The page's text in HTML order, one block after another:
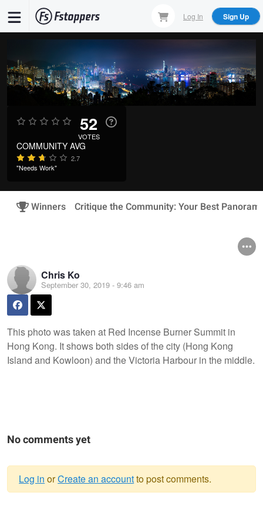
main
Log In Sign Up
52
VOTES
COMMUNITY AVG
2.7
"Needs Work"
Winners Critique the Community: Your Best
Chris Ko
September 30, 2019 - 9:46 am
This photo was taken at Red Incense Burner Summit in
Hong Kong. It shows both sides of the city (Hong Kong
Island and Kowloon) and the Victoria Harbour in the middle.
No comments yet
Log in orCreate an accountto post comments.